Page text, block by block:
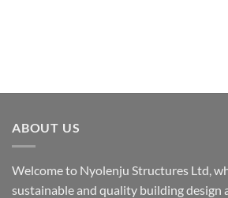
ABOUT US
Welcome to Nyolenju Structures Ltd,
sustainable and quality building design